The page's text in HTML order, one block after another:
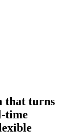
that turns
time